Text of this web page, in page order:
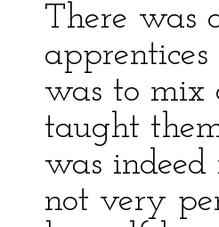
There was
was to mix
taught
was
not very